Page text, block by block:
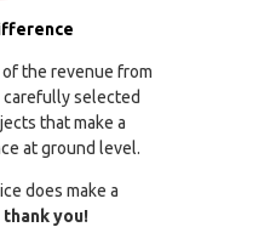
the revenue from
selected
that make a
at ground level.
does make a
thank you!